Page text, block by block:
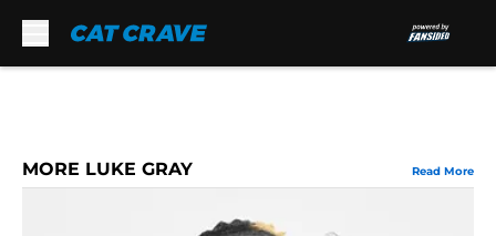
MORE LUKE GRAY Read More